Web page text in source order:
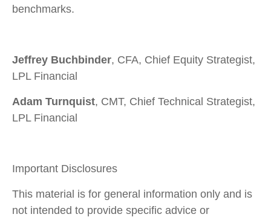
benchmarks.
Jeffrey Buchbinder, CFA, Chief Equity Strategist,
LPL Financial
Adam Turnquist, CMT, Chief Technical Strategist,
LPL Financial
Important Disclosures
This material is for general information only and is
not intended to provide specific advice or